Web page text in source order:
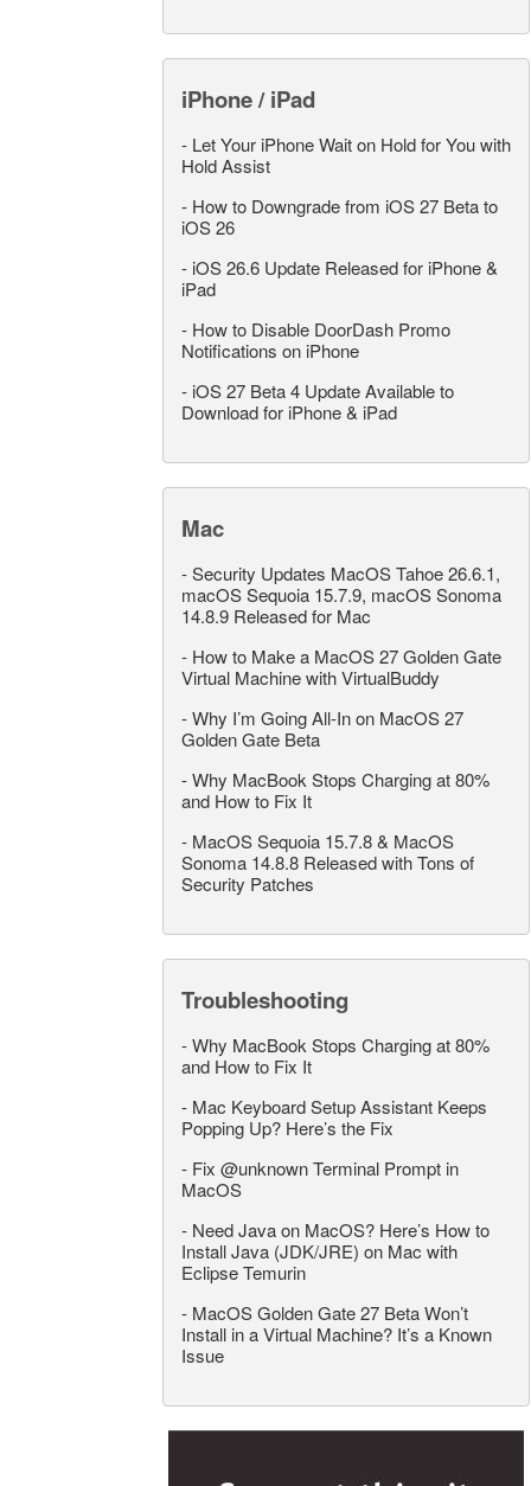
iPhone / iPad
- Let Your iPhone Wait on Hold for You with
Hold Assist
- How to Downgrade from iOS 27 Beta to
iOS 26
- iOS 26.6 Update Released for iPhone &
iPad
- How to Disable DoorDash Promo
Notifications on iPhone
- iOS 27 Beta 4 Update Available to
Download for iPhone & iPad
Mac
-Security Updates MacOS Tahoe 26.6.1,
macOS Sequoia 15.7.9, macOS Sonoma
14.8.9 Released for Mac
- How to Make a MacOS 27 Golden Gate
Virtual Machine with VirtualBuddy
-Why I’m Going All-In on MacOS 27
Golden Gate Beta
-Why MacBook Stops Charging at 80%
and How to Fix It
- MacOS Sequoia 15.7.8 & MacOS
Sonoma 14.8.8 Released with Tons of
Security Patches
Troubleshooting
-Why MacBook Stops Charging at 80%
and How to Fix It
- Mac Keyboard Setup Assistant Keeps
Popping Up? Here’s the Fix
- Fix @unknown Terminal Prompt in
MacOS
- Need Java on MacOS? Here’s How to
Install Java (JDK/JRE) on Mac with
Eclipse Temurin
- MacOS Golden Gate 27 Beta Won’t
Install in a Virtual Machine? It’s a Known
Issue